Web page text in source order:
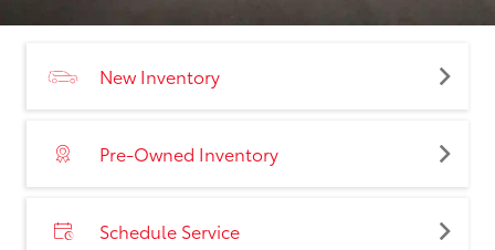
New Inventory
Pre-Owned Inventory
Schedule Service